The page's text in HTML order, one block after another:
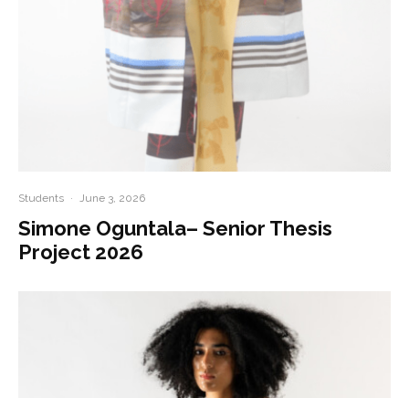
Students · June 3, 2026
Simone Oguntala– Senior Thesis
Project 2026